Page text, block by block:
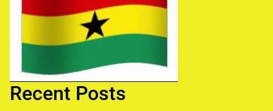
Recent Posts